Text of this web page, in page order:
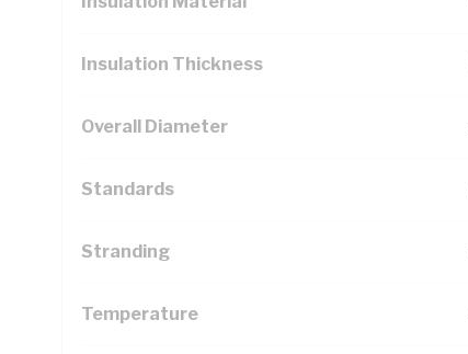
Insulation Thickness
Overall Diameter
Standards
Stranding
Temperature